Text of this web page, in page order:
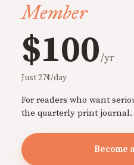
Member
$100/yr
Just 27¢/day
For readers who want
the quarterly print journal.
Become